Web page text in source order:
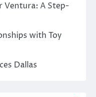
Ventura: A Step-
with Toy
Dallas